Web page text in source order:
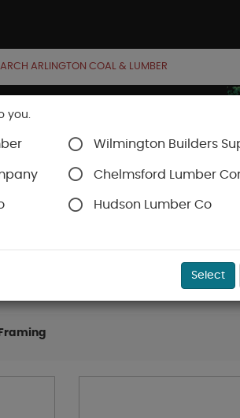
ACCOUNT
you.
Wilmington Builders
Chelmsford Lumber
Hudson Lumber Co
Select